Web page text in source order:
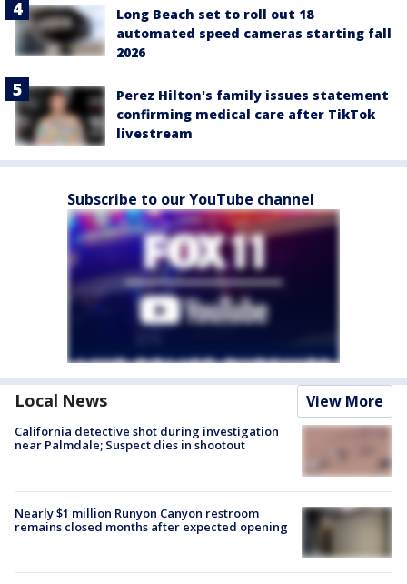
Long Beach set to roll out 18
automated speed cameras starting fall
2026
Perez Hilton's family issues statement
confirming medical care after TikTok
livestream
Subscribe to our YouTube channel
Local News View More
California detective shot during investigation
near Palmdale; Suspect dies in shootout
Nearly $1 million Runyon Canyon restroom
remains closed months after expected opening